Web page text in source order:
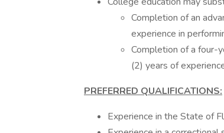
Completion of an
experience in
Completion of a four-
(2) years of
PREFERRED QUALIFICATIONS:
Experience in the State of